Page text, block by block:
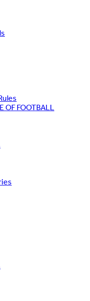
OF FOOTBALL